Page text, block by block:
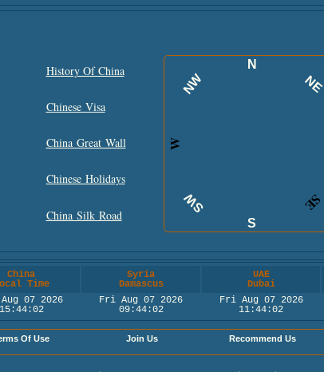
History Of China
NW
N
NE
W
SW
S
SE
Chinese Visa
China Great Wall
Chinese Holidays
China Silk Road
China
Time
Syria
Damascus
UAE
Dubai
07 2026
15:44:02
Fri Aug 07 2026
09:44:02
Fri Aug 07 2026
11:44:02
Of Use Join Us Recommend Us